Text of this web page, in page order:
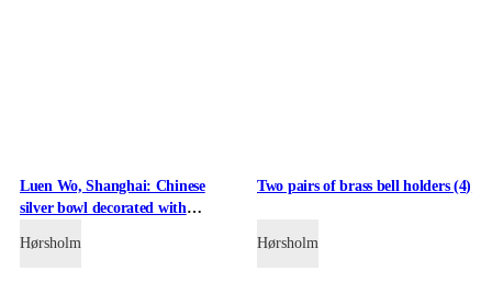
Luen Wo, Shanghai: Chinese
silver bowl decorated with
Hørsholm
Two pairs of brass bell holders (4)
Hørsholm